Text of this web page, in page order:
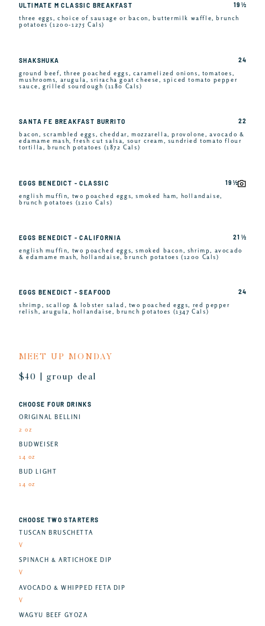
ULTIMATE M CLASSIC BREAKFAST
three eggs, choice of sausage or bacon, buttermilk waffle, brunch
potatoes (1200-1275 Cals)
19 ½
SHAKSHUKA
ground beef, three poached eggs, caramelized onions, tomatoes,
mushrooms, arugula, sriracha goat cheese, spiced tomato pepper
sauce, grilled sourdough (1180 Cals)
24
SANTA FE BREAKFAST BURRITO
bacon, scrambled eggs, cheddar, mozzarella, provolone, avocado &
edamame mash, fresh cut salsa, sour cream, sundried tomato flour
tortilla, brunch potatoes (1872 Cals)
22
EGGS BENEDICT - CLASSIC
english muffin, two poached eggs, smoked ham, hollandaise,
brunch potatoes (1210 Cals)
19 ½
EGGS BENEDICT - CALIFORNIA
english muffin, two poached eggs, smoked bacon, shrimp, avocado
& edamame mash, hollandaise, brunch potatoes (1200 Cals)
21 ½
EGGS BENEDICT - SEAFOOD
shrimp, scallop & lobster salad, two poached eggs, red pepper
relish, arugula, hollandaise, brunch potatoes (1347 Cals)
24
MEET UP MONDAY
$40 | group deal
CHOOSE FOUR DRINKS
ORIGINAL BELLINI
2 oz
BUDWEISER
14 oz
BUD LIGHT
14 oz
CHOOSE TWO STARTERS
TUSCAN BRUSCHETTA
V
SPINACH & ARTICHOKE DIP
V
AVOCADO & WHIPPED FETA DIP
V
WAGYU BEEF GYOZA